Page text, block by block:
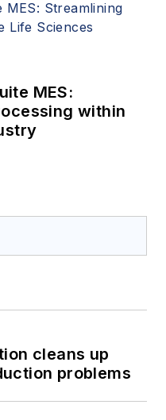
MES:
within
cleans up
problems